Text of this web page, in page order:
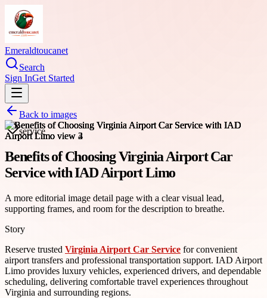
Emeraldtoucanet
Search
Sign InGet Started
Back to images
service
Benefits of Choosing Virginia Airport Car
Service with IAD Airport Limo
A more editorial image detail page with a clear visual lead,
supporting frames, and room for the description to breathe.
Story
Reserve trusted Virginia Airport Car Service for convenient
airport transfers and professional transportation support. IAD Airport
Limo provides luxury vehicles, experienced drivers, and dependable
scheduling, delivering comfortable travel experiences throughout
Virginia and surrounding regions.